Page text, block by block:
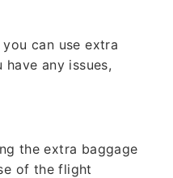
can use extra
any issues,
the extra baggage
of the flight